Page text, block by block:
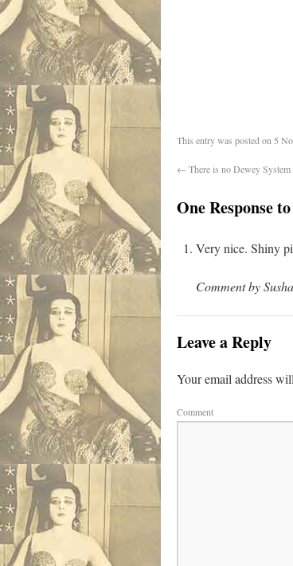
This entry was posted on 5
← There is no Dewey
One Response
Very nice. Shiny
Comment by
Leave a Reply
Your email address
Comment